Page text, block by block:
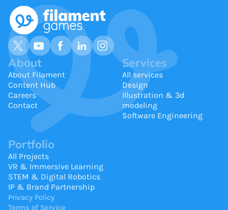
About
About Filament
Content Hub
Careers
Contact
Services
All services
Design
Illustration & 3d
modeling
Software Engineering
Portfolio
All Projects
VR & Immersive Learning
STEM & Digital Robotics
IP & Brand Partnership
Privacy Policy
Terms of Service